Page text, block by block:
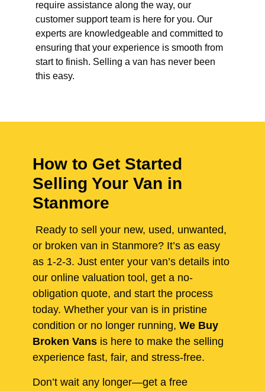
require assistance along the way, our
customer support team is here for you. Our
experts are knowledgeable and committed to
ensuring that your experience is smooth from
start to finish. Selling a van has never been
this easy.
How to Get Started
Selling Your Van in
Stanmore
Ready to sell your new, used, unwanted,
or broken van in Stanmore? It’s as easy
as 1-2-3. Just enter your van’s details into
our online valuation tool, get a no-
obligation quote, and start the process
today. Whether your van is in pristine
condition or no longer running, We Buy
Broken Vans is here to make the selling
experience fast, fair, and stress-free.
Don’t wait any longer—get a free